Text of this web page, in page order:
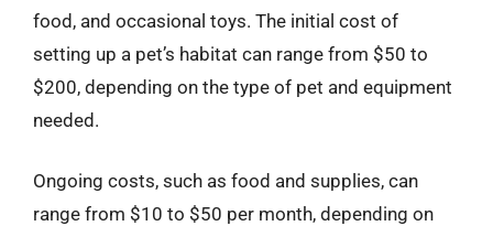
food, and occasional toys. The initial cost of
setting up a pet’s habitat can range from $50 to
$200, depending on the type of pet and equipment
needed.
Ongoing costs, such as food and supplies, can
range from $10 to $50 per month, depending on